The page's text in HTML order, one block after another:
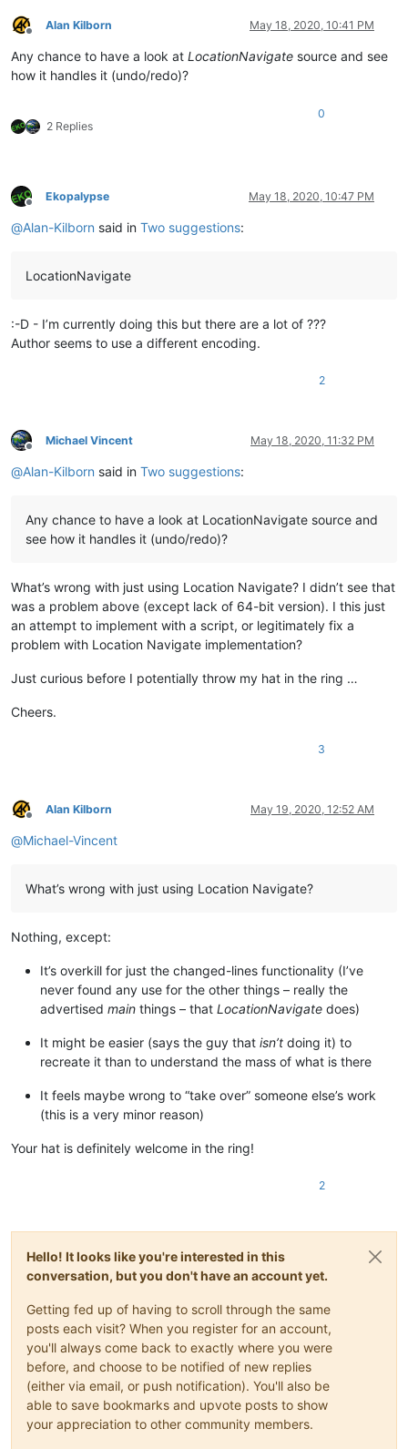
Offline
Alan Kilborn May 18, 2020, 10:41 PM
Any chance to have a look at LocationNavigate source and see
how it handles it (undo/redo)?
2 Replies
0
Offline
Ekopalypse May 18, 2020, 10:47 PM
@Alan-Kilborn said in Two suggestions:
LocationNavigate
:-D - I’m currently doing this but there are a lot of ???
Author seems to use a different encoding.
2
Offline
Michael Vincent May 18, 2020, 11:32 PM
@Alan-Kilborn said in Two suggestions:
Any chance to have a look at LocationNavigate source and
see how it handles it (undo/redo)?
What’s wrong with just using Location Navigate? I didn’t see that
was a problem above (except lack of 64-bit version). I this just
an attempt to implement with a script, or legitimately fix a
problem with Location Navigate implementation?
Just curious before I potentially throw my hat in the ring …
Cheers.
3
Offline
Alan Kilborn May 19, 2020, 12:52 AM
@Michael-Vincent
What’s wrong with just using Location Navigate?
Nothing, except:
It’s overkill for just the changed-lines functionality (I’ve
never found any use for the other things – really the
advertised main things – that LocationNavigate does)
It might be easier (says the guy that isn’t doing it) to
recreate it than to understand the mass of what is there
It feels maybe wrong to “take over” someone else’s work
(this is a very minor reason)
Your hat is definitely welcome in the ring!
2
Hello! It looks like you're interested in this
conversation, but you don't have an account yet.
Getting fed up of having to scroll through the same
posts each visit? When you register for an account,
you'll always come back to exactly where you were
before, and choose to be notified of new replies
(either via email, or push notification). You'll also be
able to save bookmarks and upvote posts to show
your appreciation to other community members.